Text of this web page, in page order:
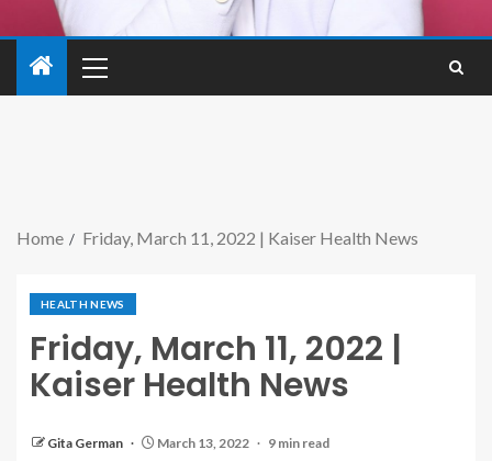
Home Friday, March 11, 2022 | Kaiser Health News
HEALTH NEWS
Friday, March 11, 2022 |
Kaiser Health News
Gita German March 13, 2022 9 min read